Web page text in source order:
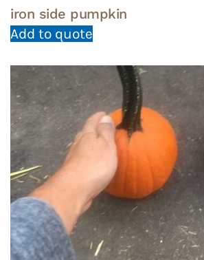
iron side pumpkin
Add to quote